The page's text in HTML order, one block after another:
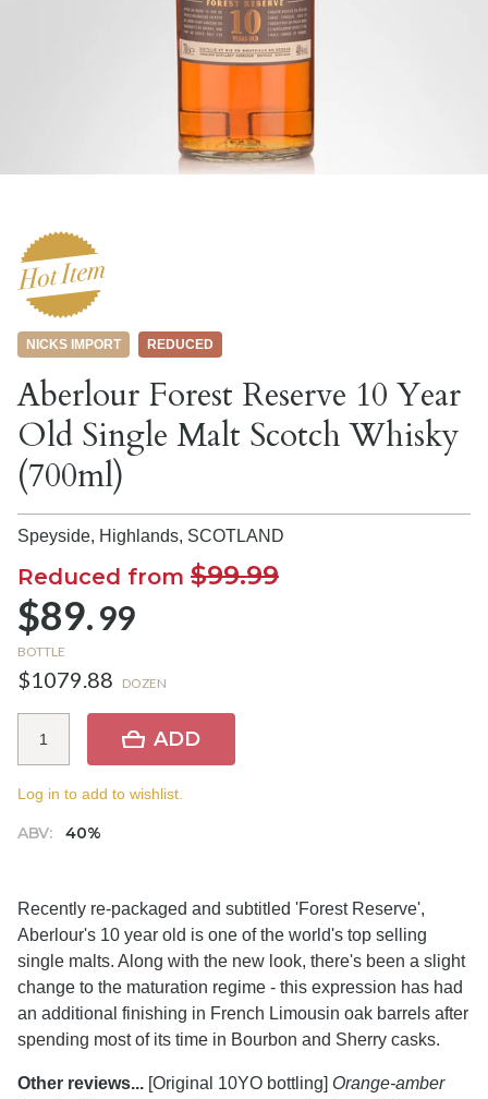
NICKS IMPORT REDUCED
Aberlour Forest Reserve 10 Year
Old Single Malt Scotch Whisky
(700ml)
Speyside, Highlands, SCOTLAND
Reduced from $99.99
$89.99
BOTTLE
$1079.88 DOZEN
ABV: 40%
ADD
Log in to add to wishlist.
Recently re-packaged and subtitled 'Forest Reserve',
Aberlour's 10 year old is one of the world's top selling
single malts. Along with the new look, there's been a slight
change to the maturation regime - this expression has had
an additional finishing in French Limousin oak barrels after
spending most of its time in Bourbon and Sherry casks.
Other reviews... [Original 10YO bottling] Orange-amber